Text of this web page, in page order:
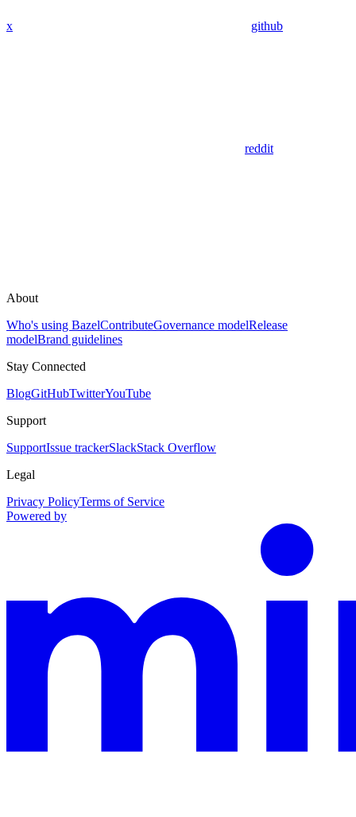
x github
reddit
About
Who's using BazelContributeGovernance modelRelease
modelBrand guidelines
Stay Connected
BlogGitHubTwitterYouTube
Support
SupportIssue trackerSlackStack Overflow
Legal
Privacy PolicyTerms of Service
Powered by